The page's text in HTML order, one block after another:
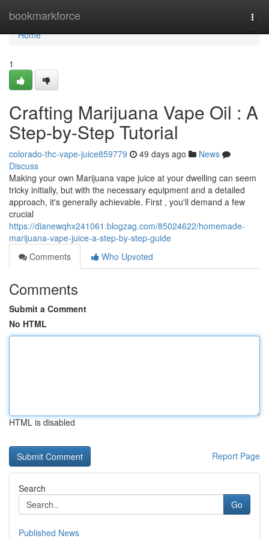
bookmarkforce
Home
Home
1
Crafting Marijuana Vape Oil : A
Step-by-Step Tutorial
colorado-thc-vape-juice859779 49 days ago
News
Discuss
Making your own Marijuana vape juice at your dwelling can seem
tricky initially, but with the necessary equipment and a detailed
approach, it's generally achievable. First , you'll demand a few
crucial
https://dianewqhx241061.blogzag.com/85024622/homemade-
marijuana-vape-juice-a-step-by-step-guide
Comments
Who Upvoted
Comments
Submit a Comment
No HTML
HTML is disabled
Report Page
Search
Go
Published News